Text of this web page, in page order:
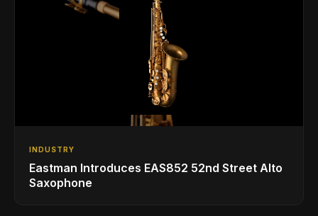
INDUSTRY
Eastman Introduces EAS852 52nd Street Alto
Saxophone